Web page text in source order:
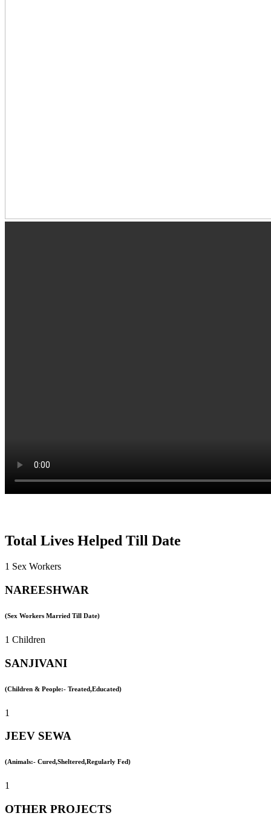
Total Lives Helped Till Date
1 Sex Workers
NAREESHWAR
(Sex Workers Married Till Date)
1 Children
SANJIVANI
(Children & People:- Treated,Educated)
1
JEEV SEWA
(Animals:- Cured,Sheltered,Regularly Fed)
1
OTHER PROJECTS